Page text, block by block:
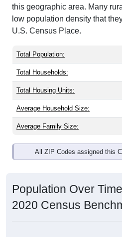
this geographic area. Many
low population density that
U.S. Census Place.
Total Population:
Total Households:
Total Housing Units:
Average Household Size:
Average Family Size:
All ZIP Codes assigned this
Population Over
2020 Census